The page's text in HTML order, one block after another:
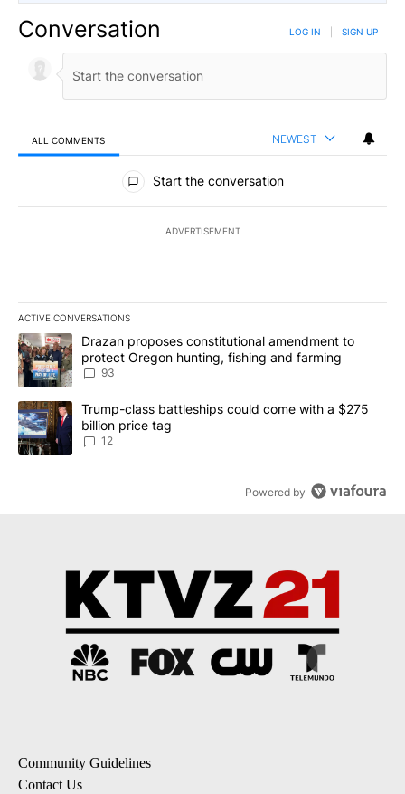
Conversation LOG IN SIGN UP
ALL COMMENTS NEWEST
All Comments
Start the conversation
ADVERTISEMENT
ACTIVE CONVERSATIONS
The following is a list of the most commented articles in the last
A trending article titled "Drazan proposes constitutional
Drazan proposes constitutional amendment to
protect Oregon hunting, fishing and farming
93
A trending article titled "Trump-class battleships could come
Trump-class battleships could come with a $275
billion price tag
12
Powered by
Community Guidelines
Contact Us